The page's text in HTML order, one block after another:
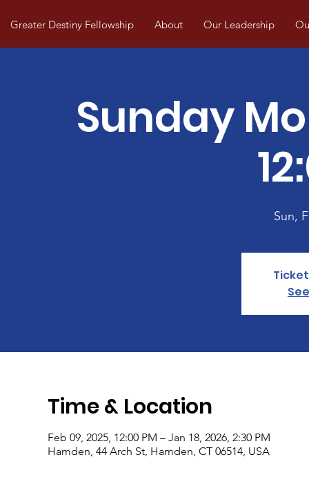
Greater Destiny Fellowship About Our Leadership
Sunday
Sun,
Time & Location
Feb 09, 2025, 12:00 PM – Jan 18, 2026, 2:30 PM
Hamden, 44 Arch St, Hamden, CT 06514, USA